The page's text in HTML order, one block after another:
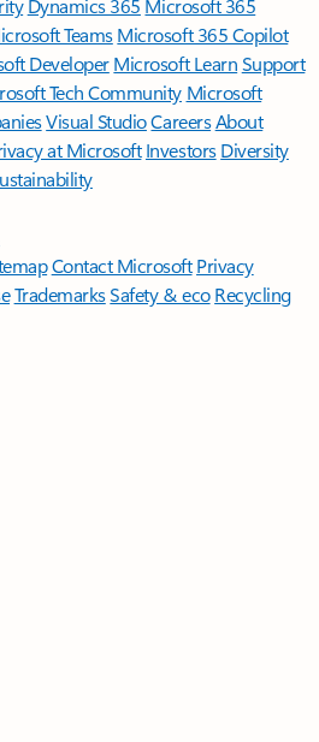
Dynamics 365 Microsoft 365
TeamsMicrosoft 365 Copilot
DeveloperMicrosoft LearnSupport
Tech Community Microsoft
Visual StudioCareersAbout
at Microsoft Investors Diversity
Contact Microsoft Privacy
TrademarksSafety & eco Recycling